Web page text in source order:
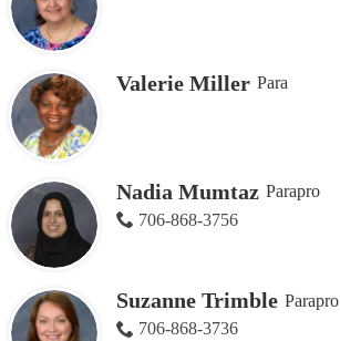
Valerie Miller Para
Nadia Mumtaz Parapro
706-868-3756
Suzanne Trimble Parapro
706-868-3736